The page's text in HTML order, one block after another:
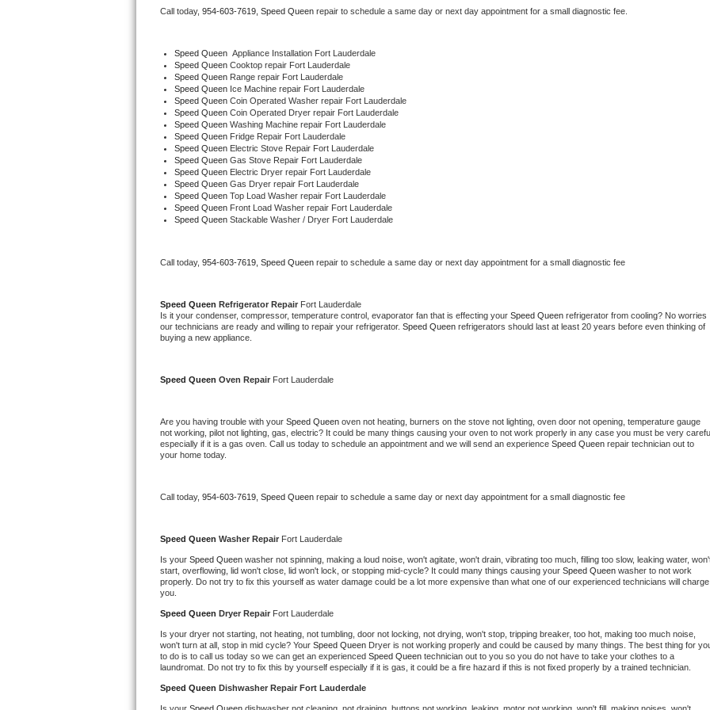
Bertazzoni Repair
Electrolux Repair
Dacor Repair
Amana Repair
GE Profile Repair
GE Cafe Repair
Frigidaire Gallery Repair
Whirlpool Gold Repair
Kitchenaid Architect Repair
Whirlpool Duet Repair
Maytag Bravos Repair
Whirlpool Cabrio Repair
Whirlpool Smart Repair
Whirlpool Sidekicks Repair
Maytag Maxima Repair
Kitchenaid Pro Line Repair
Call today, 954-603-7619, Speed Queen repair to schedule a same day or next day appointment for a small diagnostic fee.
Speed Queen Appliance Installation Fort Lauderdale
Speed Queen Cooktop repair Fort Lauderdale
Speed Queen Range repair Fort Lauderdale
Speed Queen Ice Machine repair Fort Lauderdale
Speed Queen Coin Operated Washer repair Fort Lauderdale
Speed Queen Coin Operated Dryer repair Fort Lauderdale
Speed Queen Washing Machine repair Fort Lauderdale
Speed Queen Fridge Repair Fort Lauderdale
Speed Queen Electric Stove Repair Fort Lauderdale
Speed Queen Gas Stove Repair Fort Lauderdale
Speed Queen Electric Dryer repair Fort Lauderdale
Speed Queen Gas Dryer repair Fort Lauderdale
Speed Queen Top Load Washer repair Fort Lauderdale
Speed Queen Front Load Washer repair Fort Lauderdale
Speed Queen Stackable Washer / Dryer Fort Lauderdale
Call today, 954-603-7619, Speed Queen repair to schedule a same day or next day appointment for a small diagnostic fee
Speed Queen Refrigerator Repair Fort Lauderdale
Is it your condenser, compressor, temperature control, evaporator fan that is effecting your Speed Queen refrigerator from cooling? No worries
our technicians are ready and willing to repair your refrigerator. Speed Queen refrigerators should last at least 20 years before even thinking of
buying a new appliance.
Speed Queen Oven Repair Fort Lauderdale
Are you having trouble with your Speed Queen oven not heating, burners on the stove not lighting, oven door not opening, temperature gauge
not working, pilot not lighting, gas, electric? It could be many things causing your oven to not work properly in any case you must be very careful
especially if it is a gas oven. Call us today to schedule an appointment and we will send an experience Speed Queen repair technician out to
your home today.
Call today, 954-603-7619, Speed Queen repair to schedule a same day or next day appointment for a small diagnostic fee
Speed Queen Washer Repair Fort Lauderdale
Is your Speed Queen washer not spinning, making a loud noise, won't agitate, won't drain, vibrating too much, filling too slow, leaking water,
start, overflowing, lid won't close, lid won't lock, or stopping mid-cycle? It could many things causing your Speed Queen washer to not work
properly. Do not try to fix this yourself as water damage could be a lot more expensive than what one of our experienced technicians will charge
you.
Speed Queen Dryer Repair Fort Lauderdale
Is your dryer not starting, not heating, not tumbling, door not locking, not drying, won't stop, tripping breaker, too hot, making too much noise,
won't turn at all, stop in mid cycle? Your Speed Queen Dryer is not working properly and could be caused by many things. The best thing for
to do is to call us today so we can get an experienced Speed Queen technician out to you so you do not have to take your clothes to a
laundromat. Do not try to fix this by yourself especially if it is gas, it could be a fire hazard if this is not fixed properly by a trained technician.
Speed Queen Dishwasher Repair Fort Lauderdale